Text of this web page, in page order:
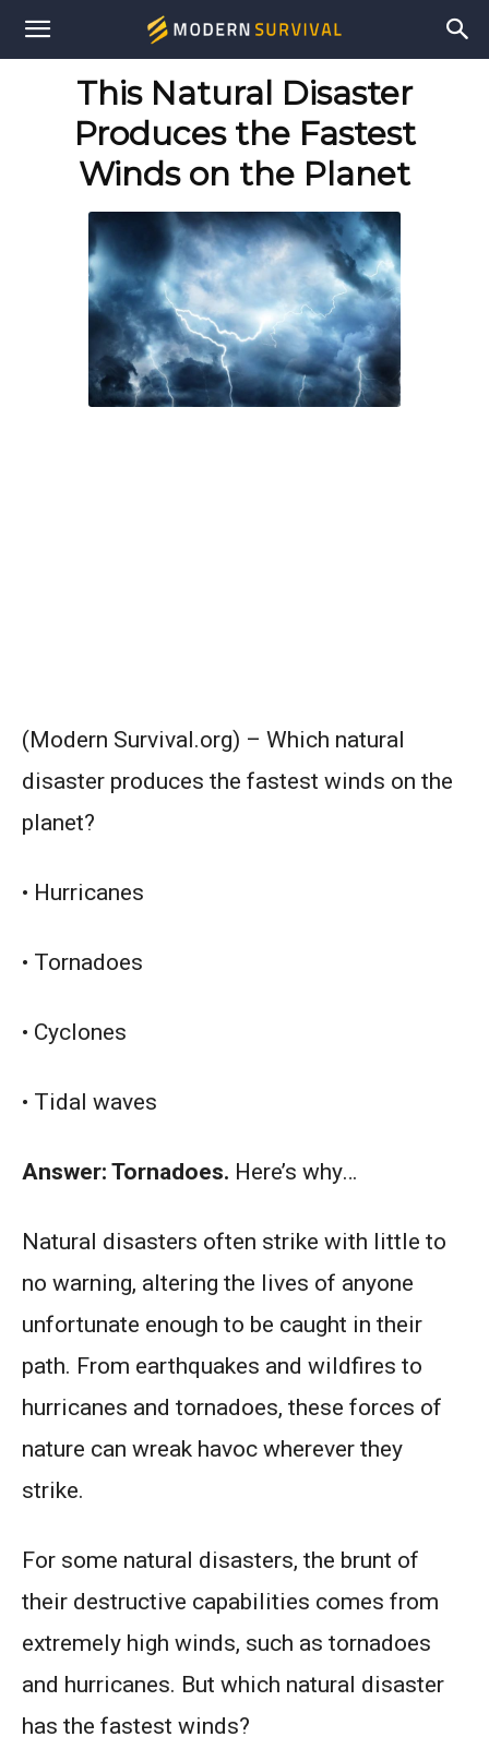
Modern
This Natural Disaster
Produces the Fastest
Winds on the Planet
(Modern Survival.org) – Which natural
disaster produces the fastest winds on the
planet?
• Hurricanes
• Tornadoes
• Cyclones
• Tidal waves
Answer: Tornadoes. Here’s why…
Natural disasters often strike with little to
no warning, altering the lives of anyone
unfortunate enough to be caught in their
path. From earthquakes and wildfires to
hurricanes and tornadoes, these forces of
nature can wreak havoc wherever they
strike.
For some natural disasters, the brunt of
their destructive capabilities comes from
extremely high winds, such as tornadoes
and hurricanes. But which natural disaster
has the fastest winds?